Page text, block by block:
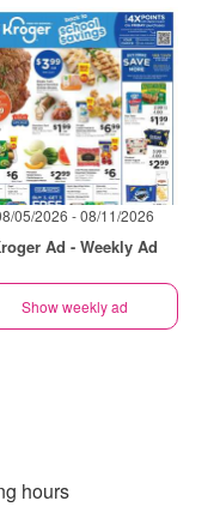
05/2026 - 08/11/2026
Ad - Weekly Ad
Show weekly ad
hours